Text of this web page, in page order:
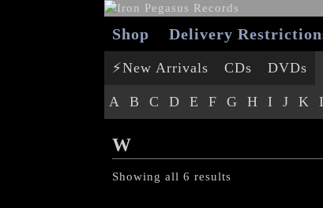
Shop Delivery
⚡New Arrivals CDs DVDs
A B C D E F G H I J K
W
Showing all 6 results